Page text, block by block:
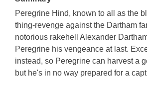
Peregrine Hind, known to all as the
thing-revenge against the Dartham
notorious rakehell Alexander
Peregrine his vengeance at last.
instead, so Peregrine can harvest a
but he's in no way prepared for a